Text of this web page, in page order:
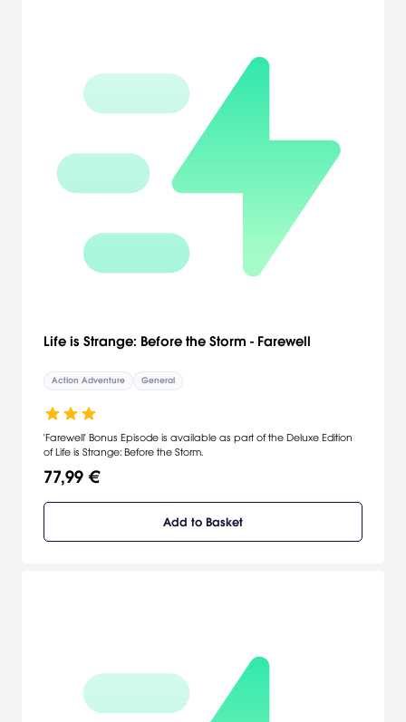
Life is Strange: Before the Storm - Farewell
Action Adventure General
'Farewell' Bonus Episode is available as part of the Deluxe Edition
of Life is Strange: Before the Storm.
77,99 €
Add to Basket